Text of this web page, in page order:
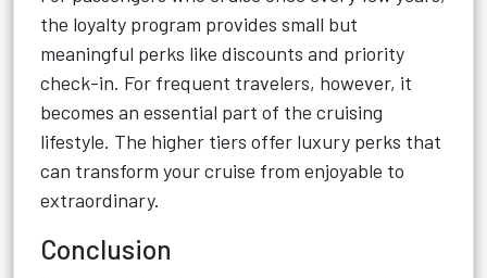
the loyalty program provides small but
meaningful perks like discounts and priority
check-in. For frequent travelers, however, it
becomes an essential part of the cruising
lifestyle. The higher tiers offer luxury perks that
can transform your cruise from enjoyable to
extraordinary.
Conclusion